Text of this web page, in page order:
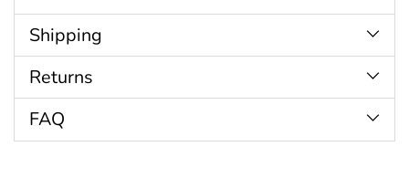
Shipping
Returns
FAQ